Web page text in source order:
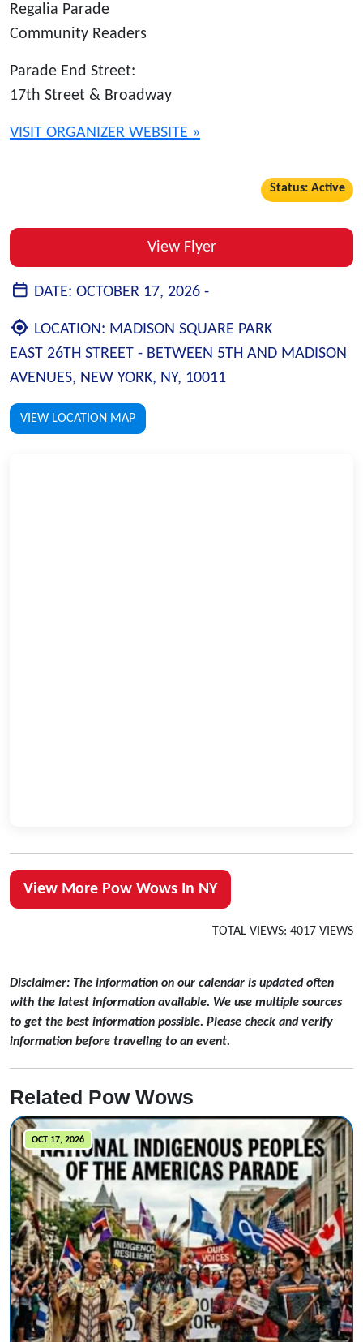
Regalia Parade
Community Readers
Parade End Street:
17th Street & Broadway
VISIT ORGANIZER WEBSITE »
Status: Active
View Flyer
DATE: OCTOBER 17, 2026 -
LOCATION: MADISON SQUARE PARK
EAST 26TH STREET - BETWEEN 5TH AND MADISON
AVENUES, NEW YORK, NY, 10011
VIEW LOCATION MAP
View More Pow Wows In NY
TOTAL VIEWS: 4017 VIEWS
Disclaimer: The information on our calendar is updated often
with the latest information available. We use multiple sources
to get the best information possible. Please check and verify
information before traveling to an event.
Related Pow Wows
OCT 17, 2026